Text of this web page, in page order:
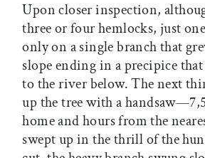
Upon closer inspection,
three or four hemlocks, just
only on a single branch that
slope ending in a precipice
to the river below. The next
up the tree with a
home and hours from the
swept up in the thrill of the